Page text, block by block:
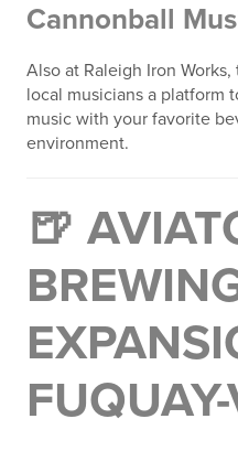
Cannonball
Also at Raleigh Iron Works,
local musicians a platform
music with your favorite
environment.
🍺